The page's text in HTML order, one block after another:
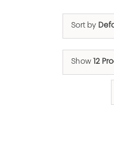
Sort by
Show 12